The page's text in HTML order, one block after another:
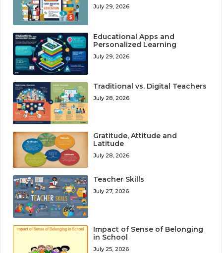
July 29, 2026
Educational Apps and
Personalized Learning
July 29, 2026
Traditional vs. Digital Teachers
July 28, 2026
Gratitude, Attitude and
Latitude
July 28, 2026
Teacher Skills
July 27, 2026
Impact of Sense of Belonging
in School
July 25, 2026